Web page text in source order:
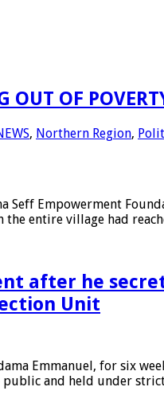
OF
, Northern Region,
Seff Empowerment
entire village had
after he
Unit
Emmanuel, for six
public and held under